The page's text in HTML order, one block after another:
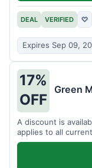
DEAL VERIFIED ♡
Expires Sep 09,
17%
OFF
Green
A discount is
applies to all